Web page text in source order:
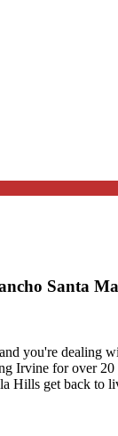
Santa
and you're dealing
Irvine for over
Hills get back to